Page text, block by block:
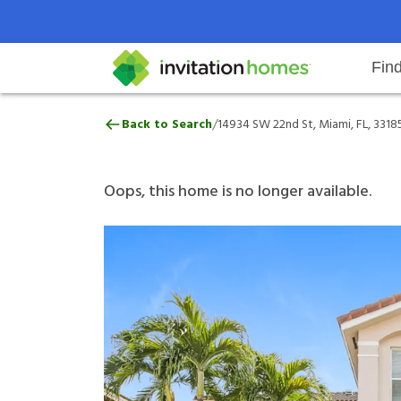
Search locations Rental
Why Invitation Homes
Help Center Resident responsibilities Our
14934 SW 22nd St, Miami, FL,
Back to Search/14934 SW 22nd St, Miami, FL,
Oops, this home is no longer available.